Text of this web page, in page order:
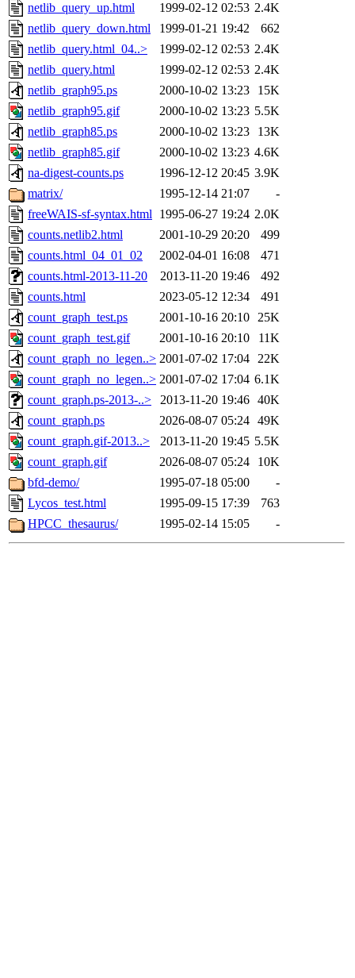
netlib_query_up.html
1999-02-12 02:53 2.4K
netlib_query_down.html
1999-01-21 19:42
662
netlib_query.html_04..>
1999-02-12 02:53 2.4K
netlib_query.html
1999-02-12 02:53 2.4K
netlib_graph95.ps
2000-10-02 13:23
15K
netlib_graph95.gif
2000-10-02 13:23 5.5K
netlib_graph85.ps
2000-10-02 13:23
13K
netlib_graph85.gif
2000-10-02 13:23 4.6K
na-digest-counts.ps
1996-12-12 20:45 3.9K
matrix/
1995-12-14 21:07
-
freeWAIS-sf-syntax.html 1995-06-27 19:24 2.0K
counts.netlib2.html
2001-10-29 20:20
499
counts.html_04_01_02
2002-04-01 16:08
471
counts.html-2013-11-20
2013-11-20 19:46
492
counts.html
2023-05-12 12:34
491
count_graph_test.ps
2001-10-16 20:10 25K
count_graph_test.gif
2001-10-16 20:10
11K
count_graph_no_legen..> 2001-07-02 17:04 22K
count_graph_no_legen..> 2001-07-02 17:04 6.1K
count_graph.ps-2013-..>
2013-11-20 19:46 40K
count_graph.ps
2026-08-07 05:24 49K
count_graph.gif-2013..>
2013-11-20 19:45 5.5K
count_graph.gif
2026-08-07 05:24
10K
bfd-demo/
1995-07-18 05:00
-
Lycos_test.html
1995-09-15 17:39
763
HPCC_thesaurus/
1995-02-14 15:05 -